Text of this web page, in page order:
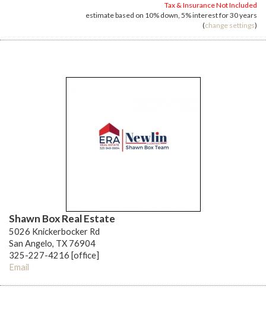
Tax & Insurance Not Included
estimate based on 10% down, 5%interest for30 years
(change settings)
Shawn Box Real Estate
5026 Knickerbocker Rd
San Angelo, TX 76904
325-227-4216 [office]
Email